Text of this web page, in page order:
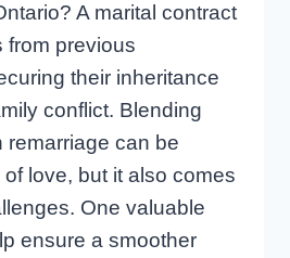
A marital contract
from previous
their inheritance
conflict. Blending
remarriage can be
love, but it also comes
One valuable
ensure a smoother